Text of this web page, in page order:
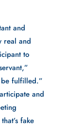
and
real and
to
fulfilled.”
and
fake